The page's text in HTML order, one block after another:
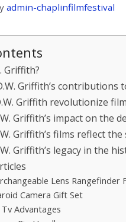
admin-chaplinfilmfestival
Griffith?
Griffith’s contributions
Griffith revolutionize
Griffith’s impact on
Griffith’s films reflect
Griffith’s legacy in the
Lens Rangefinder
Camera Gift Set
Advantages